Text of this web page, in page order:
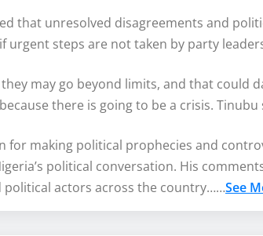
that unresolved disagreements and
urgent steps are not taken by party
may go beyond limits, and that could
there is going to be a crisis.
for making political prophecies and
political conversation. His
political actors across the country……See